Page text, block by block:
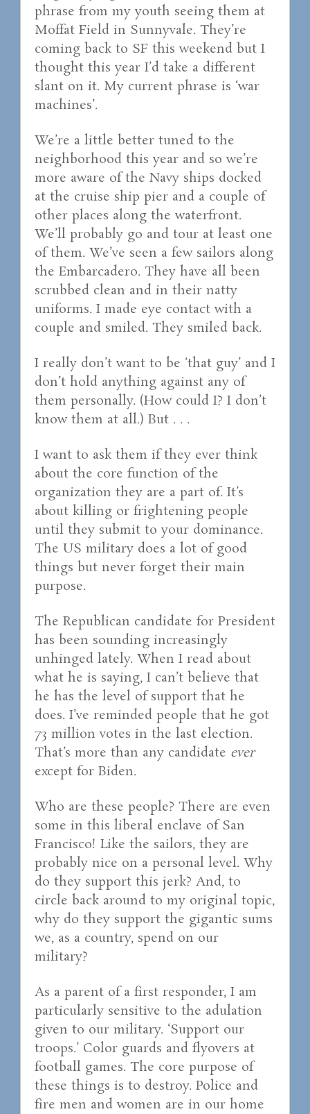
phrase from my youth seeing them at
Moffat Field in Sunnyvale. They’re
coming back to SF this weekend but I
thought this year I’d take a different
slant on it. My current phrase is ‘war
machines’.
We’re a little better tuned to the
neighborhood this year and so we’re
more aware of the Navy ships docked
at the cruise ship pier and a couple of
other places along the waterfront.
We’ll probably go and tour at least one
of them. We’ve seen a few sailors along
the Embarcadero. They have all been
scrubbed clean and in their natty
uniforms. I made eye contact with a
couple and smiled. They smiled back.
I really don’t want to be ‘that guy’ and I
don’t hold anything against any of
them personally. (How could I? I don’t
know them at all.) But . . .
I want to ask them if they ever think
about the core function of the
organization they are a part of. It’s
about killing or frightening people
until they submit to your dominance.
The US military does a lot of good
things but never forget their main
purpose.
The Republican candidate for President
has been sounding increasingly
unhinged lately. When I read about
what he is saying, I can’t believe that
he has the level of support that he
does. I’ve reminded people that he got
73 million votes in the last election.
That’s more than any candidate ever
except for Biden.
Who are these people? There are even
some in this liberal enclave of San
Francisco! Like the sailors, they are
probably nice on a personal level. Why
do they support this jerk? And, to
circle back around to my original topic,
why do they support the gigantic sums
we, as a country, spend on our
military?
As a parent of a first responder, I am
particularly sensitive to the adulation
given to our military. ‘Support our
troops.’ Color guards and flyovers at
football games. The core purpose of
these things is to destroy. Police and
fire men and women are in our home